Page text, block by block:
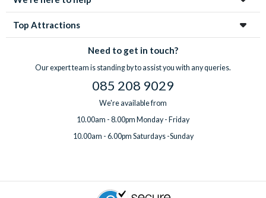
Top Attractions
Need to get in touch?
Our expert team is standing by to assist you with any queries.
085 208 9029
We're available from
10.00am - 8.00pm Monday - Friday
10.00am - 6.00pm Saturdays -Sunday